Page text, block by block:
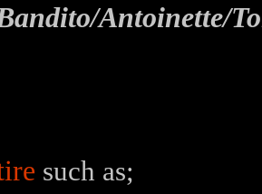
Antoinette/
such as;